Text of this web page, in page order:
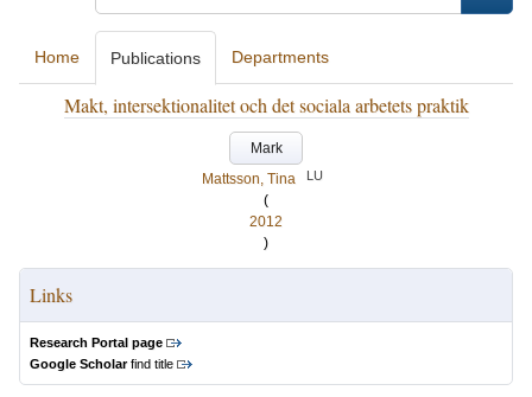
Home Publications Departments
Makt, intersektionalitet och det sociala arbetets praktik
Mark
Mattsson, Tina
LU
(
2012
)
Links
Research Portal page
Google Scholarfind title